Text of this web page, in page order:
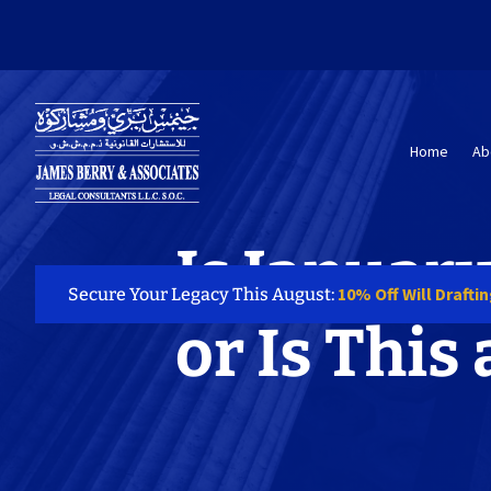
Secure Your Legacy This August: 10% Off Will
Home
Is
or Is This